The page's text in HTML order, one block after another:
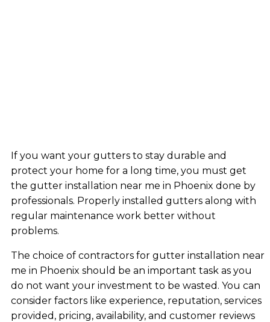
If you want your gutters to stay durable and
protect your home for a long time, you must get
the gutter installation near me in Phoenix done by
professionals. Properly installed gutters along with
regular maintenance work better without
problems.
The choice of contractors for gutter installation near
me in Phoenix should be an important task as you
do not want your investment to be wasted. You can
consider factors like experience, reputation, services
provided, pricing, availability, and customer reviews